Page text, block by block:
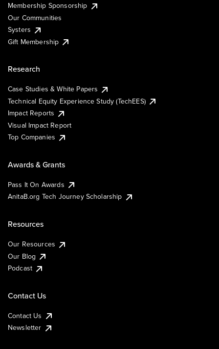
Membership Sponsorship
Our Communities
Systers
Gift Membership
Research
Case Studies & White Papers
Technical Equity Experience Study (TechEES)
Impact Reports
Visual Impact Report
Top Companies
Awards & Grants
Pass It On Awards
AnitaB.org Tech Journey Scholarship
Resources
Our Resources
Our Blog
Podcast
Contact Us
Contact Us
Newsletter